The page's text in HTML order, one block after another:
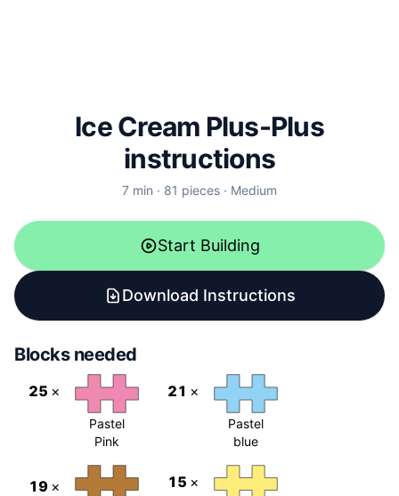
Ice Cream Plus-Plus
instructions
7 min · 81 pieces · Medium
Start Building
Download Instructions
Blocks needed
25 ×
Pastel
Pink
21 ×
Pastel
blue
19 × 15 ×